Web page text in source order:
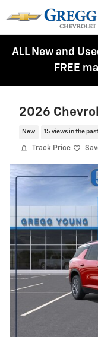
ALL New and
FREE
2026
New 15 views in the
Track Price